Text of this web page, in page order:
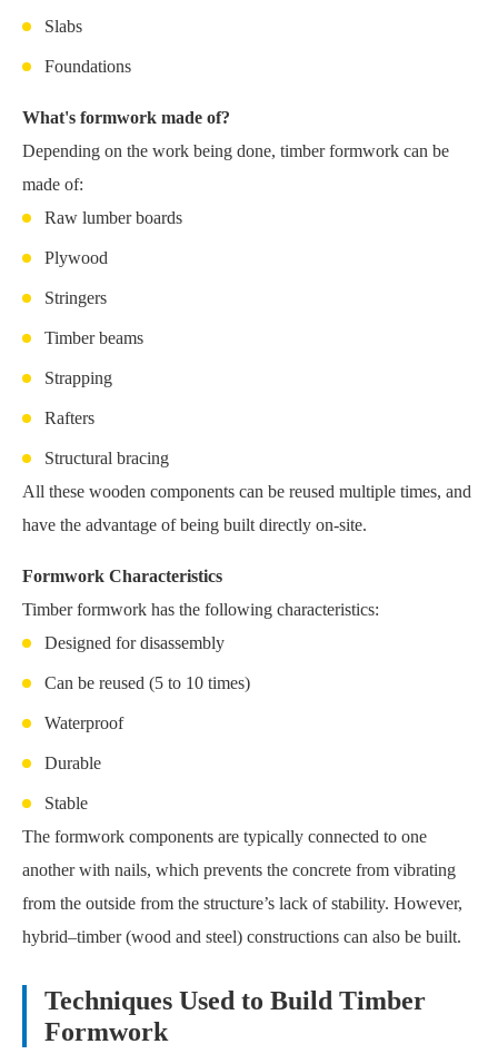
Slabs
Foundations
What's formwork made of?
Depending on the work being done, timber formwork can be
made of:
Raw lumber boards
Plywood
Stringers
Timber beams
Strapping
Rafters
Structural bracing
All these wooden components can be reused multiple times, and
have the advantage of being built directly on-site.
Formwork Characteristics
Timber formwork has the following characteristics:
Designed for disassembly
Can be reused (5 to 10 times)
Waterproof
Durable
Stable
The formwork components are typically connected to one
another with nails, which prevents the concrete from vibrating
from the outside from the structure’s lack of stability. However,
hybrid–timber (wood and steel) constructions can also be built.
Techniques Used to Build Timber
Formwork